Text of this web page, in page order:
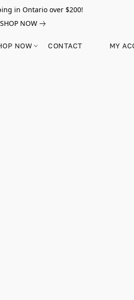
in Ontario over $200!
SHOP NOW
NOW CONTACT MY